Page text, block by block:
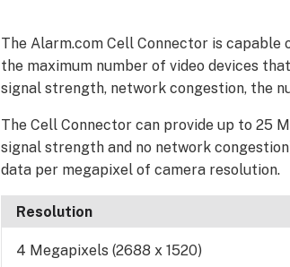
The Alarm.com Cell Connector is capable
the maximum number of video devices
signal strength, network congestion, the
The Cell Connector can provide up to 25
signal strength and no network
data per megapixel of camera resolution.
Resolution
4 Megapixels (2688 x 1520)